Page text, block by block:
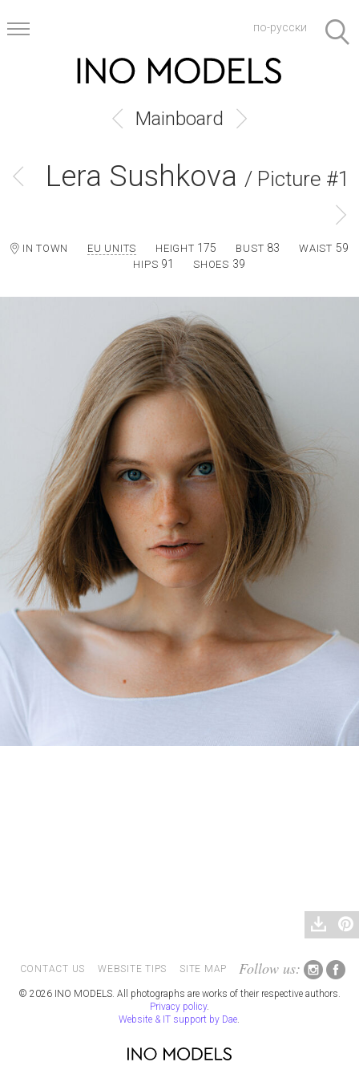
по-русски
Mainboard
Lera Sushkova / Picture #1
IN TOWN EU UNITS HEIGHT 175 BUST 83 WAIST 59
HIPS 91 SHOES 39
CONTACT US WEBSITE TIPS SITE MAP Follow us:
© 2026 INO MODELS. All photographs are works of their respective authors.
Privacy policy.
Website & IT support by Dae.